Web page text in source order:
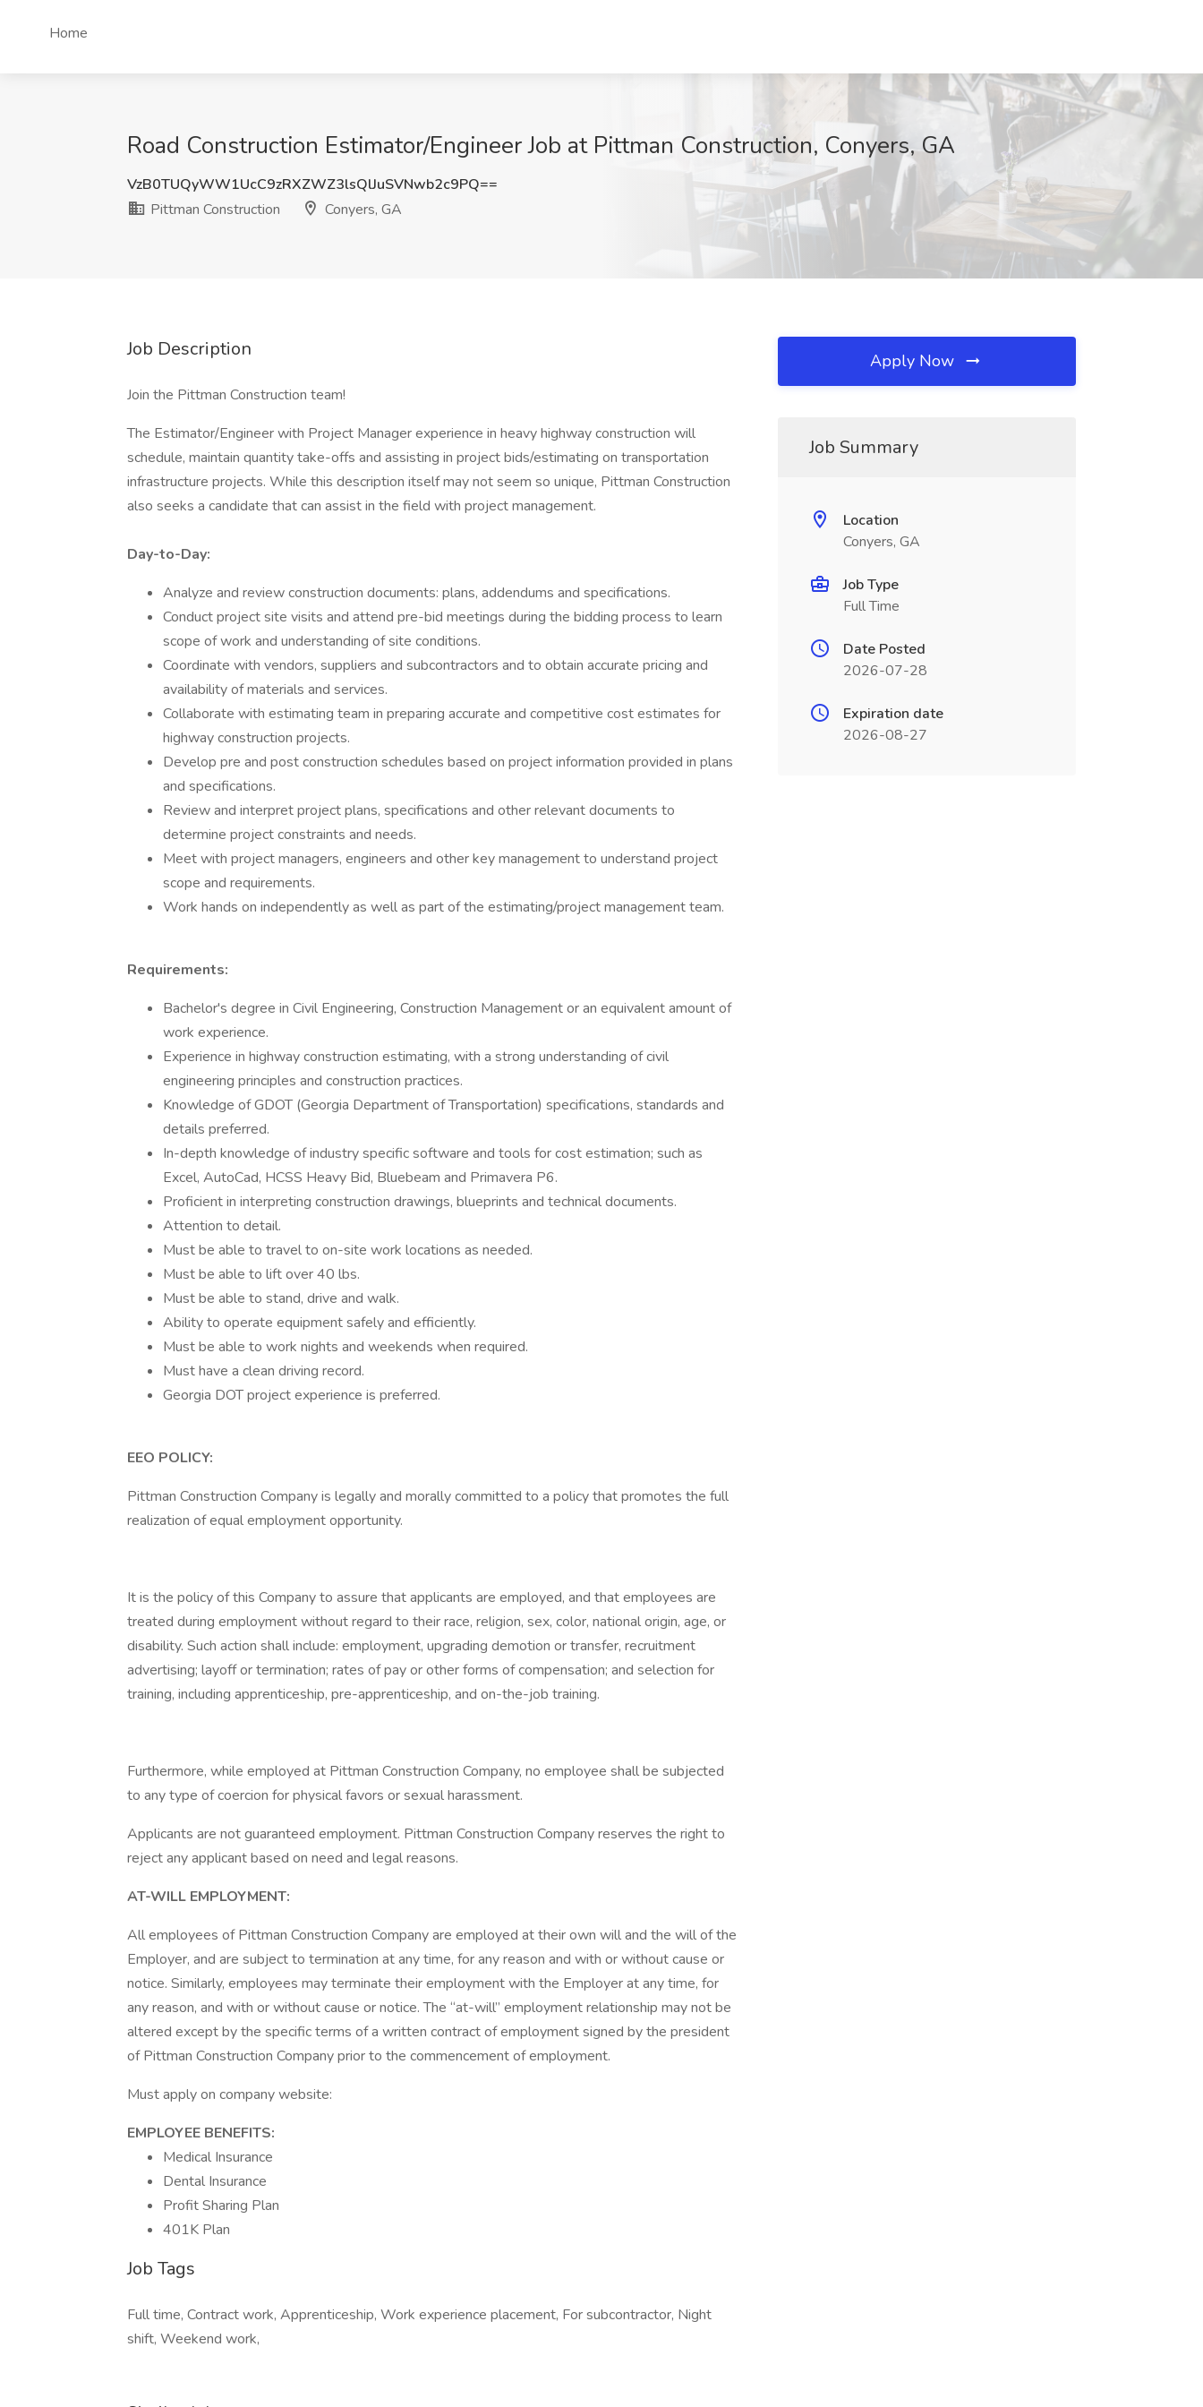
Home
Road Construction Estimator/Engineer Job at Pittman Construction, Conyers, GA
VzB0TUQyWW1UcC9zRXZWZ3lsQlJuSVNwb2c9PQ==
Pittman Construction
Conyers, GA
Job Description
Join the Pittman Construction team!
The Estimator/Engineer with Project Manager experience in heavy highway construction will
schedule, maintain quantity take-offs and assisting in project bids/estimating on transportation
infrastructure projects. While this description itself may not seem so unique, Pittman Construction
also seeks a candidate that can assist in the field with project management.
Day-to-Day:
Analyze and review construction documents: plans, addendums and specifications.
Conduct project site visits and attend pre-bid meetings during the bidding process to learn
scope of work and understanding of site conditions.
Coordinate with vendors, suppliers and subcontractors and to obtain accurate pricing and
availability of materials and services.
Collaborate with estimating team in preparing accurate and competitive cost estimates for
highway construction projects.
Develop pre and post construction schedules based on project information provided in plans
and specifications.
Review and interpret project plans, specifications and other relevant documents to
determine project constraints and needs.
Meet with project managers, engineers and other key management to understand project
scope and requirements.
Work hands on independently as well as part of the estimating/project management team.
Requirements:
Bachelor's degree in Civil Engineering, Construction Management or an equivalent amount of
work experience.
Experience in highway construction estimating, with a strong understanding of civil
engineering principles and construction practices.
Knowledge of GDOT (Georgia Department of Transportation) specifications, standards and
details preferred.
In-depth knowledge of industry specific software and tools for cost estimation; such as
Excel, AutoCad, HCSS Heavy Bid, Bluebeam and Primavera P6.
Proficient in interpreting construction drawings, blueprints and technical documents.
Attention to detail.
Must be able to travel to on-site work locations as needed.
Must be able to lift over 40 lbs.
Must be able to stand, drive and walk.
Ability to operate equipment safely and efficiently.
Must be able to work nights and weekends when required.
Must have a clean driving record.
Georgia DOT project experience is preferred.
EEO POLICY:
Pittman Construction Company is legally and morally committed to a policy that promotes the full
realization of equal employment opportunity.
It is the policy of this Company to assure that applicants are employed, and that employees are
treated during employment without regard to their race, religion, sex, color, national origin, age, or
disability. Such action shall include: employment, upgrading demotion or transfer, recruitment
advertising; layoff or termination; rates of pay or other forms of compensation; and selection for
training, including apprenticeship, pre-apprenticeship, and on-the-job training.
Furthermore, while employed at Pittman Construction Company, no employee shall be subjected
to any type of coercion for physical favors or sexual harassment.
Applicants are not guaranteed employment. Pittman Construction Company reserves the right to
reject any applicant based on need and legal reasons.
AT-WILL EMPLOYMENT:
All employees of Pittman Construction Company are employed at their own will and the will of the
Employer, and are subject to termination at any time, for any reason and with or without cause or
notice. Similarly, employees may terminate their employment with the Employer at any time, for
any reason, and with or without cause or notice. The “at-will” employment relationship may not be
altered except by the specific terms of a written contract of employment signed by the president
of Pittman Construction Company prior to the commencement of employment.
Must apply on company website:
​EMPLOYEE BENEFITS:
Medical Insurance
Dental Insurance
Profit Sharing Plan
401K Plan
Job Tags
Full time, Contract work, Apprenticeship, Work experience placement, For subcontractor, Night
shift, Weekend work,
Apply Now
Job Summary
Location
Conyers, GA
Job Type
Full Time
Date Posted
2026-07-28
Expiration date
2026-08-27